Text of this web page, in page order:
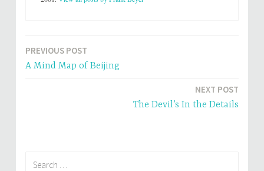
i w
)
Post
navigation
PREVIOUS POST
A Mind Map of Beijing
NEXT POST
The Devil’s In the Details